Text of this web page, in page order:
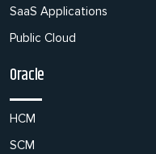
SaaS Applications
Public Cloud
Oracle
HCM
SCM